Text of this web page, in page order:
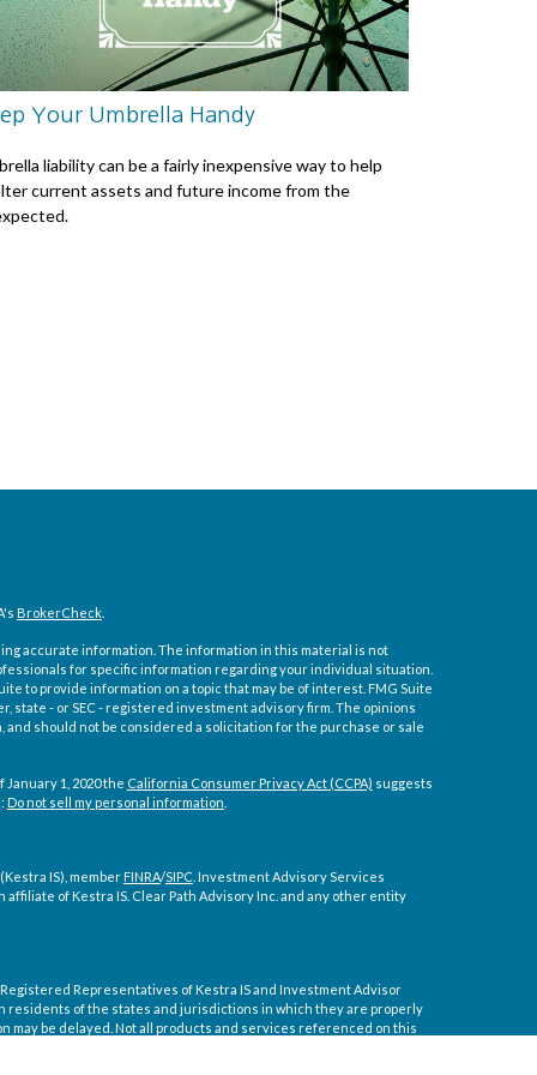
Your Umbrella Handy
liability can be a fairly inexpensive way to help
current assets and future income from the
BrokerCheck.
accurate information. The information in this material is not
for specific information regarding your individual situation.
to provide information on a topic that may be of interest. FMG Suite
- or SEC - registered investment advisory firm. The opinions
should not be considered a solicitation for the purchase or sale
1, 2020 the California Consumer Privacy Act (CCPA) suggests
Do not sell my personal information
IS), memberFINRA/SIPC. Investment Advisory Services
of Kestra IS. Clear Path Advisory Inc. and any other entity
Representatives of Kestra IS and Investment Advisor
residents of the states and jurisdictions in which they are properly
be delayed. Not all products and services referenced on this